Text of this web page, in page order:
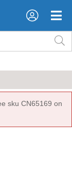
×
×
sku CN65169 on